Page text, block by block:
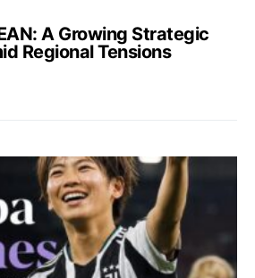
A Growing Strategic
Regional Tensions